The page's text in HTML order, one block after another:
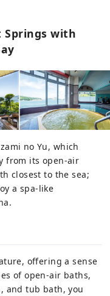
Springs with
no Yu, which
from its open-air
closest to the sea;
a spa-like
offering a sense
of open-air baths,
and tub bath, you